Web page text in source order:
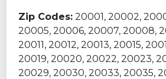
Zip Codes: 20001, 20002,
20005, 20006, 20007, 20008,
20011, 20012, 20013, 20015,
20019, 20020, 20022, 20023,
20029, 20030, 20033, 20035,